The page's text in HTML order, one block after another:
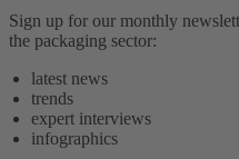
Sign up for our monthly
the packaging sector:
latest news
trends
expert interviews
infographics